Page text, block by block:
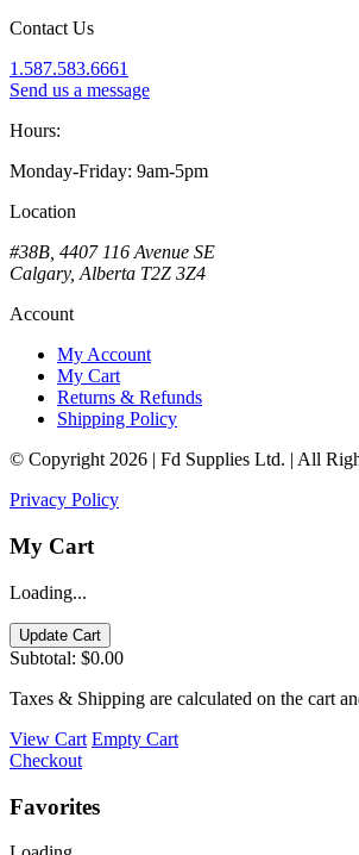
Contact Us
1.587.583.6661
Send us a message
Hours:
Monday-Friday: 9am-5pm
Location
#38B, 4407 116 Avenue SE
Calgary, Alberta T2Z 3Z4
Account
My Account
My Cart
Returns & Refunds
Shipping Policy
© Copyright 2026 | Fd Supplies Ltd. | All
Privacy Policy
My Cart
Loading...
Update Cart
Subtotal: $0.00
Taxes & Shipping are calculated on the cart
View Cart Empty Cart
Checkout
Favorites